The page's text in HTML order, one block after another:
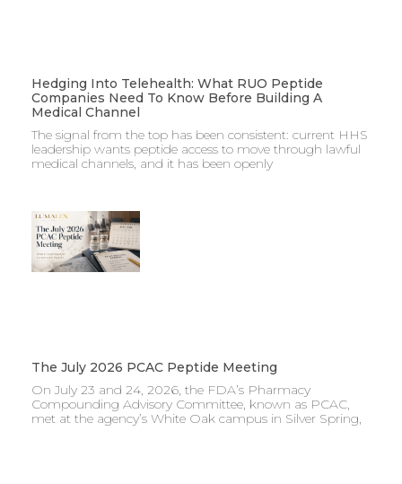
Hedging Into Telehealth: What RUO Peptide
Companies Need To Know Before Building A
Medical Channel
The signal from the top has been consistent: current HHS
leadership wants peptide access to move through lawful
medical channels, and it has been openly
The July 2026 PCAC Peptide Meeting
On July 23 and 24, 2026, the FDA’s Pharmacy
Compounding Advisory Committee, known as PCAC,
met at the agency’s White Oak campus in Silver Spring,